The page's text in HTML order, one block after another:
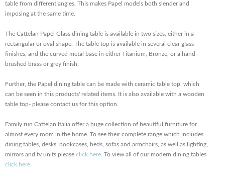
table from different angles. This makes Papel models both slender and
imposing at the same time.
The Cattelan Papel Glass dining table is available in two sizes, either in a
rectangular or oval shape. The table top is available in several clear glass
finishes, and the curved metal base in either Titanium, Bronze, or a hand-
brushed brass or grey finish.
Further, the Papel dining table can be made with ceramic table top, which
can be seen in this products' related items. It is also available with a wooden
table top- please contact us for this option.
Family run Cattelan Italia offer a huge collection of beautiful furniture for
almost every room in the home. To see their complete range which includes
dining tables, desks, bookcases, beds, sofas and armchairs, as well as lighting,
mirrors and tv units please click here . To view all of our modern dining tables
click here